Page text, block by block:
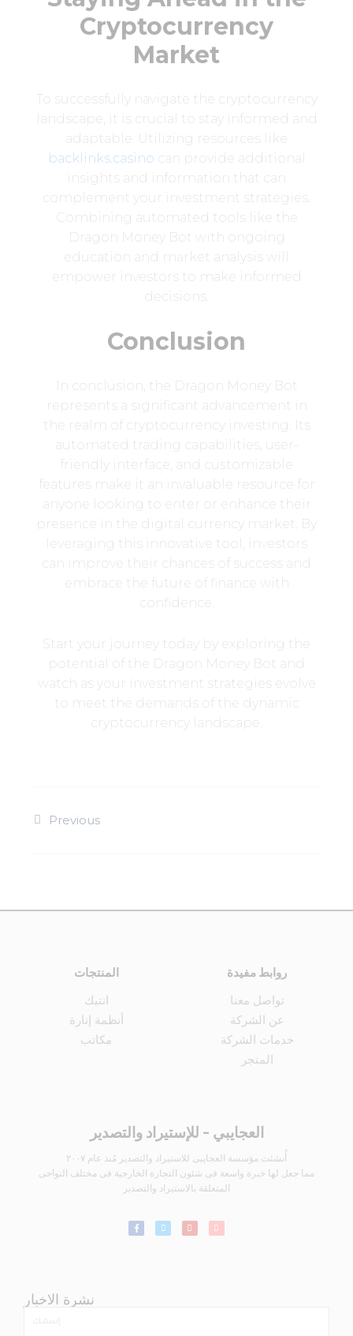
Cryptocurrency
Market
To successfully navigate the cryptocurrency
landscape, it is crucial to stay informed and
adaptable. Utilizing resources like
backlinks.casino can provide additional
insights and information that can
complement your investment strategies.
Combining automated tools like the
Dragon Money Bot with ongoing
education and market analysis will
empower investors to make informed
decisions.
Conclusion
In conclusion, the Dragon Money Bot
represents a significant advancement in
the realm of cryptocurrency investing. Its
automated trading capabilities, user-
friendly interface, and customizable
features make it an invaluable resource for
anyone looking to enter or enhance their
presence in the digital currency market. By
leveraging this innovative tool, investors
can improve their chances of success and
embrace the future of finance with
confidence.
Start your journey today by exploring the
potential of the Dragon Money Bot and
watch as your investment strategies evolve
to meet the demands of the dynamic
cryptocurrency landscape.
Previous
المنتجات
انتيك
أنظمة إنارة
مكاتب
روابط مفيدة
تواصل معنا
عن الشركة
خدمات الشركة
المتجر
العجايبي - للإستيراد والتصدير
أُنشئت مؤسسة العجايبى للاستيراد والتصدير مُنذ عام ٢٠٠٧
مما جعل لها خبرة واسعة فى شئون التجارة الخارجية فى مختلف النواحى
المتعلقة بالاستيراد والتصدير
نشرة الاخبار